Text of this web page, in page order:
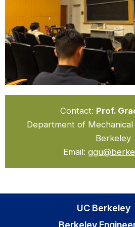
Contact: Prof.
Department of Mechanical
Berkeley
Email:
UC Berkeley
Berkeley